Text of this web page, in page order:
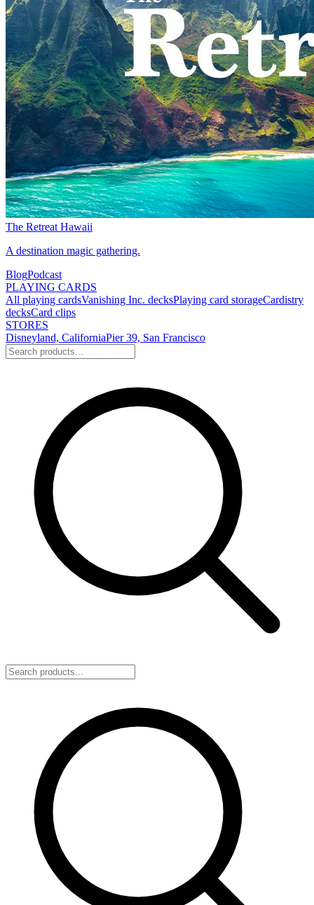
The Retreat Hawaii
A destination magic gathering.
BlogPodcast
PLAYING CARDS
All playing cardsVanishing Inc. decksPlaying card storageCardistry
decksCard clips
STORES
Disneyland, CaliforniaPier 39, San Francisco